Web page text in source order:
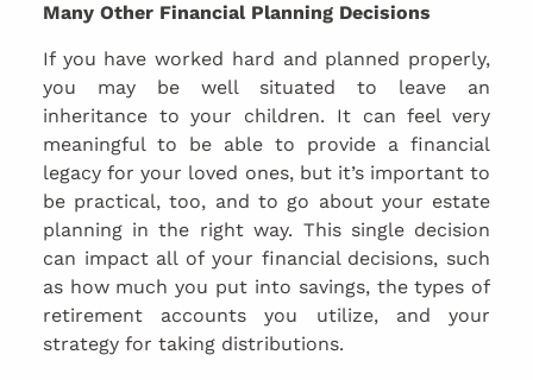
Many Other Financial Planning Decisions
If you have worked hard and planned properly,
you may be well situated to leave an
inheritance to your children. It can feel very
meaningful to be able to provide a financial
legacy for your loved ones, but it’s important to
be practical, too, and to go about your estate
planning in the right way. This single decision
can impact all of your financial decisions, such
as how much you put into savings, the types of
retirement accounts you utilize, and your
strategy for taking distributions.